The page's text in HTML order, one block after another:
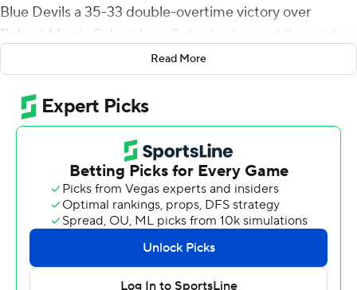
Blue Devils a 35-33 double-overtime victory over
Robert Morris Colonials on Saturday to send them into a
conference championship showdown.
The Blue Devils (6-5, 4-1) will host Duquesne, unbeaten
in the Northeast Conference, for the league's automatic
bid to the FCS playoffs next week.
Boston's game-winning catch came after Elijah
Howard's touchdown on a double-reverse. The Colonials
had scored a touchdown on their second possession but
their two-point try failed.
Robert Morris intercepted CCSU on the first play in
Read More